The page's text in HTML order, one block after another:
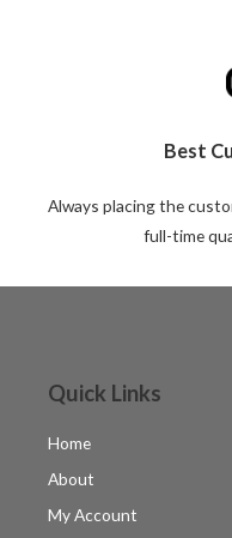
Best
Always placing the
full-time
Quick Links
Home
About
My Account